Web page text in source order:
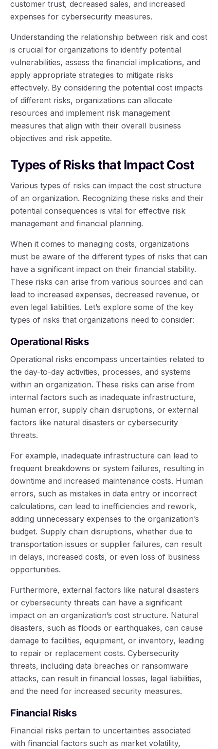
customer trust, decreased sales, and increased
expenses for cybersecurity measures.
Understanding the relationship between risk and cost
is crucial for organizations to identify potential
vulnerabilities, assess the financial implications, and
apply appropriate strategies to mitigate risks
effectively. By considering the potential cost impacts
of different risks, organizations can allocate
resources and implement risk management
measures that align with their overall business
objectives and risk appetite.
Types of Risks that Impact Cost
Various types of risks can impact the cost structure
of an organization. Recognizing these risks and their
potential consequences is vital for effective risk
management and financial planning.
When it comes to managing costs, organizations
must be aware of the different types of risks that can
have a significant impact on their financial stability.
These risks can arise from various sources and can
lead to increased expenses, decreased revenue, or
even legal liabilities. Let’s explore some of the key
types of risks that organizations need to consider:
Operational Risks
Operational risks encompass uncertainties related to
the day-to-day activities, processes, and systems
within an organization. These risks can arise from
internal factors such as inadequate infrastructure,
human error, supply chain disruptions, or external
factors like natural disasters or cybersecurity
threats.
For example, inadequate infrastructure can lead to
frequent breakdowns or system failures, resulting in
downtime and increased maintenance costs. Human
errors, such as mistakes in data entry or incorrect
calculations, can lead to inefficiencies and rework,
adding unnecessary expenses to the organization’s
budget. Supply chain disruptions, whether due to
transportation issues or supplier failures, can result
in delays, increased costs, or even loss of business
opportunities.
Furthermore, external factors like natural disasters
or cybersecurity threats can have a significant
impact on an organization’s cost structure. Natural
disasters, such as floods or earthquakes, can cause
damage to facilities, equipment, or inventory, leading
to repair or replacement costs. Cybersecurity
threats, including data breaches or ransomware
attacks, can result in financial losses, legal liabilities,
and the need for increased security measures.
Financial Risks
Financial risks pertain to uncertainties associated
with financial factors such as market volatility,